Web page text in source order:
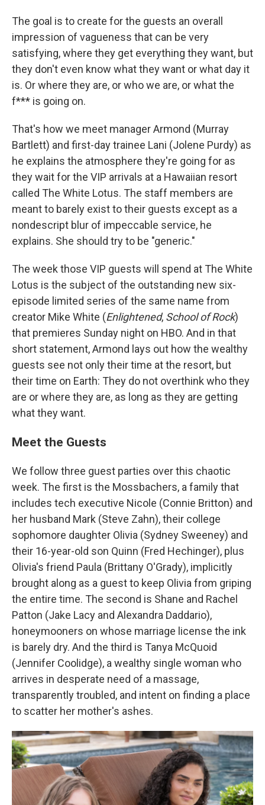
The goal is to create for the guests an overall
impression of vagueness that can be very
satisfying, where they get everything they want, but
they don't even know what they want or what day it
is. Or where they are, or who we are, or what the
f*** is going on.
That's how we meet manager Armond (Murray
Bartlett) and first-day trainee Lani (Jolene Purdy) as
he explains the atmosphere they're going for as
they wait for the VIP arrivals at a Hawaiian resort
called The White Lotus. The staff members are
meant to barely exist to their guests except as a
nondescript blur of impeccable service, he
explains. She should try to be "generic."
The week those VIP guests will spend at The White
Lotus is the subject of the outstanding new six-
episode limited series of the same name from
creator Mike White (Enlightened, School of Rock)
that premieres Sunday night on HBO. And in that
short statement, Armond lays out how the wealthy
guests see not only their time at the resort, but
their time on Earth: They do not overthink who they
are or where they are, as long as they are getting
what they want.
Meet the Guests
We follow three guest parties over this chaotic
week. The first is the Mossbachers, a family that
includes tech executive Nicole (Connie Britton) and
her husband Mark (Steve Zahn), their college
sophomore daughter Olivia (Sydney Sweeney) and
their 16-year-old son Quinn (Fred Hechinger), plus
Olivia's friend Paula (Brittany O'Grady), implicitly
brought along as a guest to keep Olivia from griping
the entire time. The second is Shane and Rachel
Patton (Jake Lacy and Alexandra Daddario),
honeymooners on whose marriage license the ink
is barely dry. And the third is Tanya McQuoid
(Jennifer Coolidge), a wealthy single woman who
arrives in desperate need of a massage,
transparently troubled, and intent on finding a place
to scatter her mother's ashes.